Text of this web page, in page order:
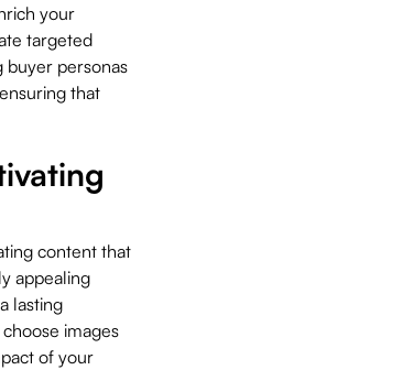
your
targeted
buyer personas
that
content that
appealing
lasting
images
of your